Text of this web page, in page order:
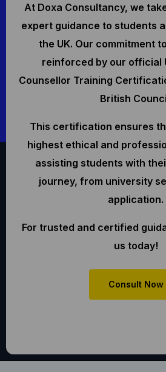
At Doxa Consultancy, we
expert guidance to students
the UK. Our commitment
reinforced by our official
Counsellor Training
British
This certification ensures
highest ethical and
assisting students with
journey, from university
application.
For trusted and certified
us today!
Consult Now